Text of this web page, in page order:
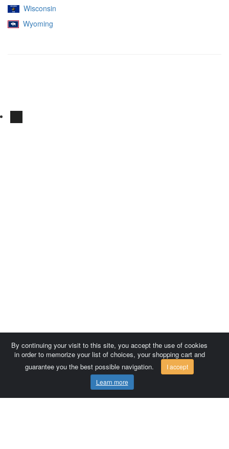
Wisconsin
Wyoming
By continuing your visit to this site, you accept the use of cookies
in order to memorize your list of choices, your shopping cart and
guarantee you the best possible navigation.
I accept
Learn more